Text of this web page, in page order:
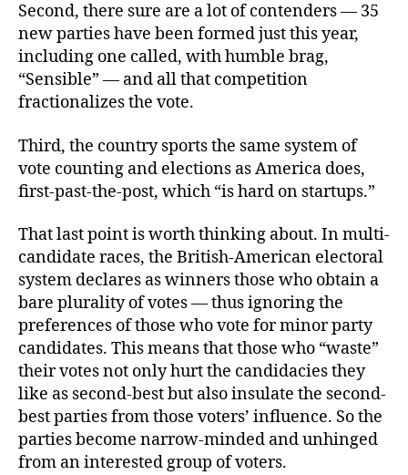
Second, there sure are a lot of contenders — 35
new parties have been formed just this year,
including one called, with humble brag,
“Sensible” — and all that competition
fractionalizes the vote.
Third, the country sports the same system of
vote counting and elections as America does,
first-past-the-post, which “is hard on startups.”
That last point is worth thinking about. In multi-
candidate races, the British-American electoral
system declares as winners those who obtain a
bare plurality of votes — thus ignoring the
preferences of those who vote for minor party
candidates. This means that those who “waste”
their votes not only hurt the candidacies they
like as second-best but also insulate the second-
best parties from those voters’ influence. So the
parties become narrow-minded and unhinged
from an interested group of voters.